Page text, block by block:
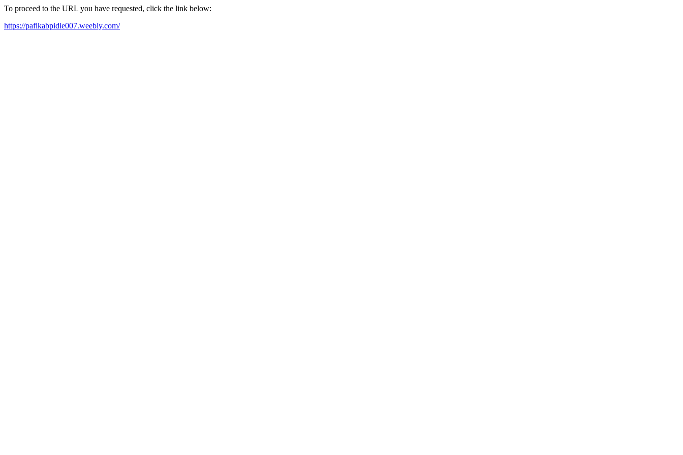
To proceed to the URL you have requested, click the link below:
https://pafikabpidie007.weebly.com/